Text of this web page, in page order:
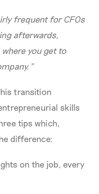
frequent for CFOs
afterwards,
you get to
transition
skills
tips which,
difference:
on the job, every